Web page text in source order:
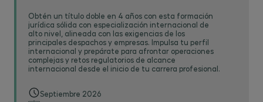
Obtén un título doble en 4 años con esta formación
jurídica sólida con especialización internacional de
alto nivel, alineada con las exigencias de los
principales despachos y empresas. Impulsa tu perfil
internacional y prepárate para afrontar operaciones
complejas y retos regulatorios de alcance
internacional desde el inicio de tu carrera profesional.
Septiembre 2026